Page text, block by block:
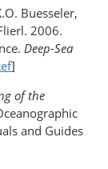
Buesseler,
2006.
Deep-Sea
]
of the
and Guides